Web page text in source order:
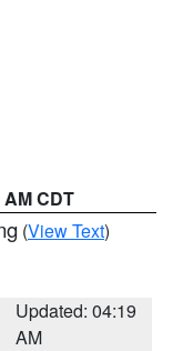
CDT
(View Text)
Updated: 04:19
AM